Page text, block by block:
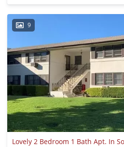
9
Lovely 2 Bedroom 1 Bath Apt. In